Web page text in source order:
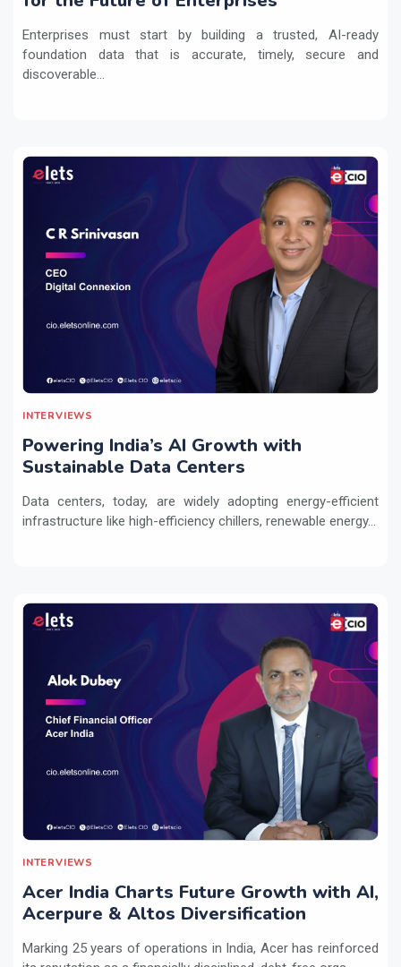
Enterprises must start by building a trusted, AI-ready
foundation data that is accurate, timely, secure and
discoverable...
INTERVIEWS
Powering India’s AI Growth with
Sustainable Data Centers
Data centers, today, are widely adopting energy-efficient
infrastructure like high-efficiency chillers, renewable energy...
INTERVIEWS
Acer India Charts Future Growth with AI,
Acerpure & Altos Diversification
Marking 25 years of operations in India, Acer has reinforced